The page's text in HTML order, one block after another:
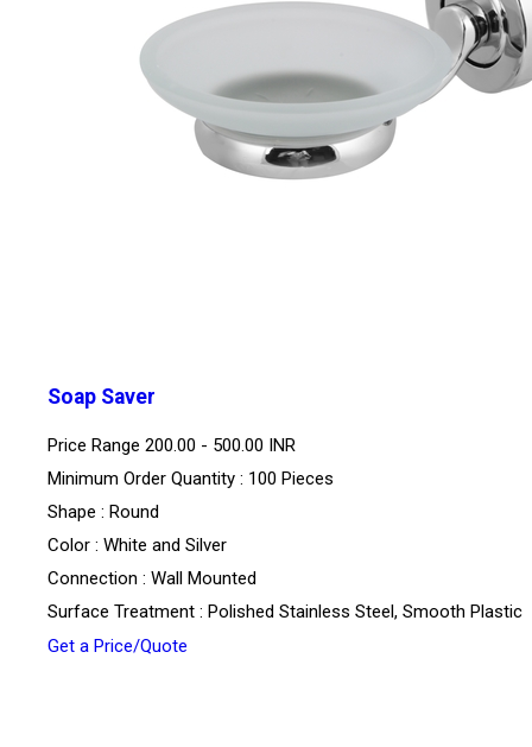
Soap Saver
Price Range 200.00 - 500.00 INR
Minimum Order Quantity : 100 Pieces
Shape : Round
Color : White and Silver
Connection : Wall Mounted
Surface Treatment : Polished Stainless Steel, Smooth Plastic
Get a Price/Quote